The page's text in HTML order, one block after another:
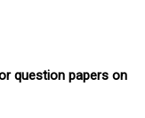
question papers on